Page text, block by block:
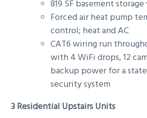
819 SF basement
Forced air heat pump
control; heat and AC
CAT6 wiring run
with 4 WiFi drops, 12
backup power for a
security system
3 Residential Upstairs Units